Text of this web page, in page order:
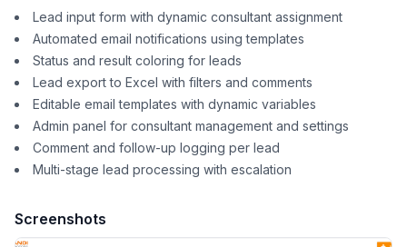
Lead input form with dynamic consultant assignment
Automated email notifications using templates
Status and result coloring for leads
Lead export to Excel with filters and comments
Editable email templates with dynamic variables
Admin panel for consultant management and settings
Comment and follow-up logging per lead
Multi-stage lead processing with escalation
Screenshots